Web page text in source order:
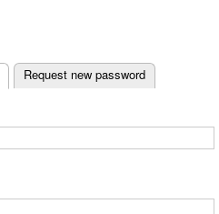
Request new password